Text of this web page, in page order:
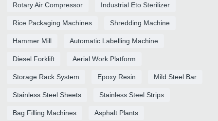
Rotary Air Compressor Industrial Eto Sterilizer
Rice Packaging Machines Shredding Machine
Hammer Mill Automatic Labelling Machine
Diesel Forklift Aerial Work Platform
Storage Rack System Epoxy Resin Mild Steel Bar
Stainless Steel Sheets Stainless Steel Strips
Bag Filling Machines Asphalt Plants